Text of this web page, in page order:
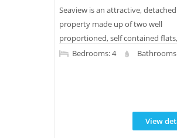
Seaview is an attractive, detached
property made up of two well
proportioned, self contained
offering around 770 square feet of
along with truly stunning views
Bedrooms: 4
View